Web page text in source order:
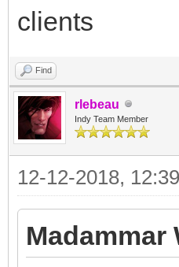
clients
Find
rlebeau
Indy Team Member
12-12-2018,
Madammar